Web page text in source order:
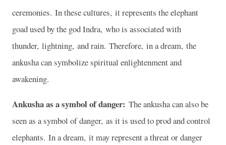
ceremonies. In these cultures, it represents the elephant
goad used by the god Indra, who is associated with
thunder, lightning, and rain. Therefore, in a dream, the
ankusha can symbolize spiritual enlightenment and
awakening.
Ankusha as a symbol of danger: The ankusha can also be
seen as a symbol of danger, as it is used to prod and control
elephants. In a dream, it may represent a threat or danger